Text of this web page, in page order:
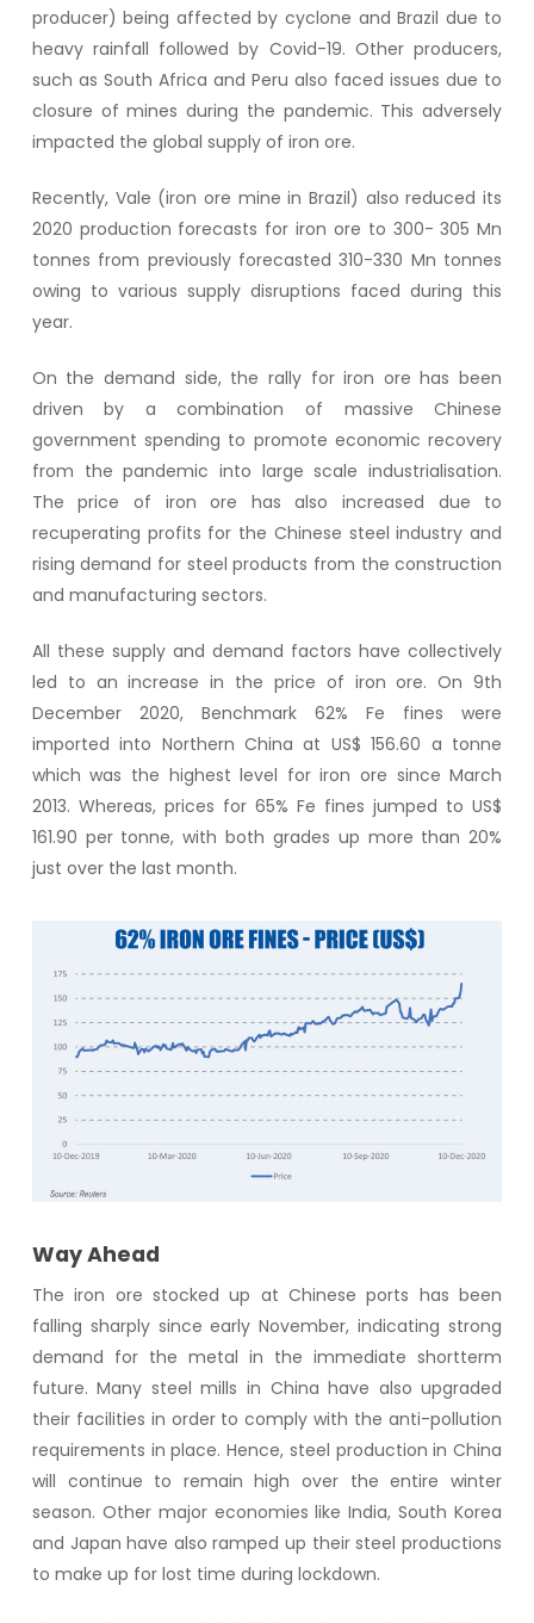
producer) being affected by cyclone and Brazil due to
heavy rainfall followed by Covid-19. Other producers,
such as South Africa and Peru also faced issues due to
closure of mines during the pandemic. This adversely
impacted the global supply of iron ore.
Recently, Vale (iron ore mine in Brazil) also reduced its
2020 production forecasts for iron ore to 300- 305 Mn
tonnes from previously forecasted 310-330 Mn tonnes
owing to various supply disruptions faced during this
year.
On the demand side, the rally for iron ore has been
driven by a combination of massive Chinese
government spending to promote economic recovery
from the pandemic into large scale industrialisation.
The price of iron ore has also increased due to
recuperating profits for the Chinese steel industry and
rising demand for steel products from the construction
and manufacturing sectors.
All these supply and demand factors have collectively
led to an increase in the price of iron ore. On 9th
December 2020, Benchmark 62% Fe fines were
imported into Northern China at US$ 156.60 a tonne
which was the highest level for iron ore since March
2013. Whereas, prices for 65% Fe fines jumped to US$
161.90 per tonne, with both grades up more than 20%
just over the last month.
Way Ahead
The iron ore stocked up at Chinese ports has been
falling sharply since early November, indicating strong
demand for the metal in the immediate shortterm
future. Many steel mills in China have also upgraded
their facilities in order to comply with the anti-pollution
requirements in place. Hence, steel production in China
will continue to remain high over the entire winter
season. Other major economies like India, South Korea
and Japan have also ramped up their steel productions
to make up for lost time during lockdown.